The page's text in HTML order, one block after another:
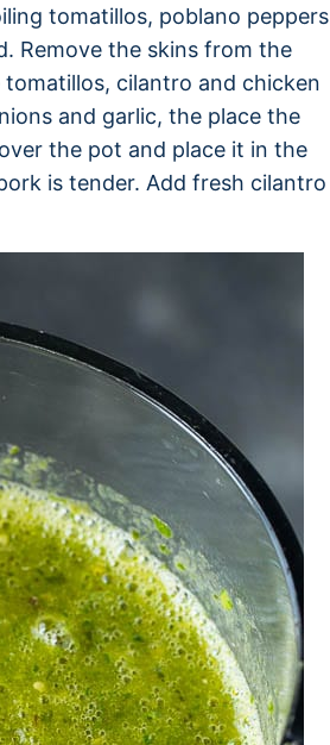
tomatillos, poblano peppers
Remove the skins from the
cilantro and chicken
and garlic, the place the
the pot and place it in the
is tender. Add fresh cilantro